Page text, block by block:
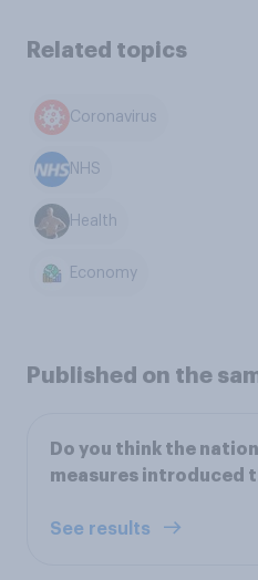
Related topics
Coronavirus
NHS
Health
Economy
Published on the
Do you think the
measures introduced
See results